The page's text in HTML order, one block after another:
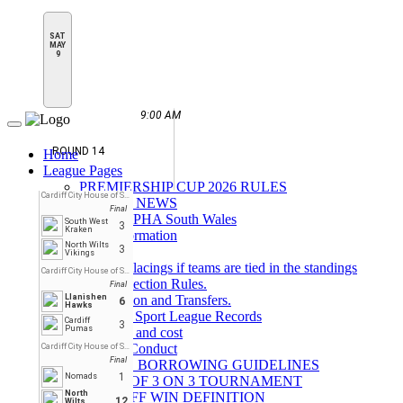
SAT
MAY
9
9:00 AM
ROUND 14
Cardiff City House of Sport
Final
South West
Kraken
3
North Wilts
Vikings
3
Cardiff City House of Sport
Final
Llanishen
Hawks
6
Cardiff
Pumas
3
Cardiff City House of Sport
Final
Nomads
1
North
Wilts
Toggle
navigation
Home
League Pages
PREMIERSHIP CUP 2026 RULES
LATEST NEWS
About BIPHA South Wales
Rink Information
Parking
League Placings if teams are tied in the standings
Face Protection Rules.
Registration and Transfers.
House of Sport League Records
overview and cost
Code of Conduct
GOALIE BORROWING GUIDELINES
RULES OF 3 ON 3 TOURNAMENT
FACE OFF WIN DEFINITION